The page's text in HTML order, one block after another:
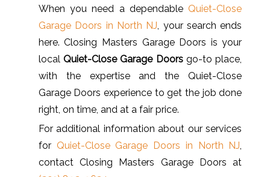
When you need a dependable Quiet-Close
Garage Doors in North NJ, your search ends
here. Closing Masters Garage Doors is your
localQuiet-Close Garage Doors go-to place,
with the expertise and the Quiet-Close
Garage Doors experience to get the job done
right, on time, and at a fair price.
For additional information about our services
for Quiet-Close Garage Doors in North NJ
contact Closing Masters Garage Doors at